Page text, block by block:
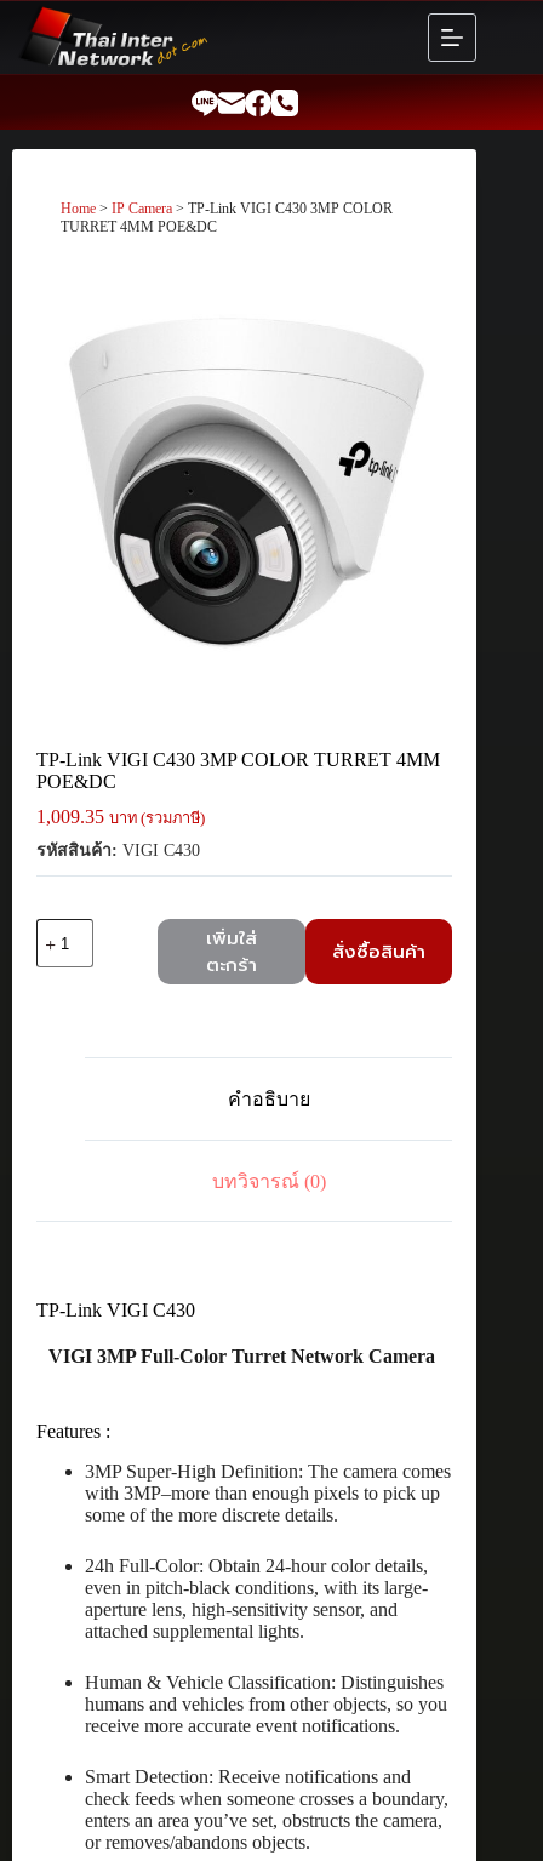
content
Home > IP Camera > TP-Link VIGI C430 3MP COLOR
TURRET 4MM POE&DC
TP-Link VIGI C430 3MP COLOR TURRET 4MM
POE&DC
1,009.35 บาท (รวมภาษี)
รหัสสินค้า: VIGI C430
TP-
COLOR
เพิ่มใส่
ตะกร้า
สั่งซื้อสินค้า
คำอธิบาย
บทวิจารณ์ (0)
TP-Link VIGI C430
VIGI 3MP Full-Color Turret Network Camera
Features :
3MP Super-High Definition: The camera comes
with 3MP–more than enough pixels to pick up
some of the more discrete details.
24h Full-Color: Obtain 24-hour color details,
even in pitch-black conditions, with its large-
aperture lens, high-sensitivity sensor, and
attached supplemental lights.
Human & Vehicle Classification: Distinguishes
humans and vehicles from other objects, so you
receive more accurate event notifications.
Smart Detection: Receive notifications and
check feeds when someone crosses a boundary,
enters an area you’ve set, obstructs the camera,
or removes/abandons objects.